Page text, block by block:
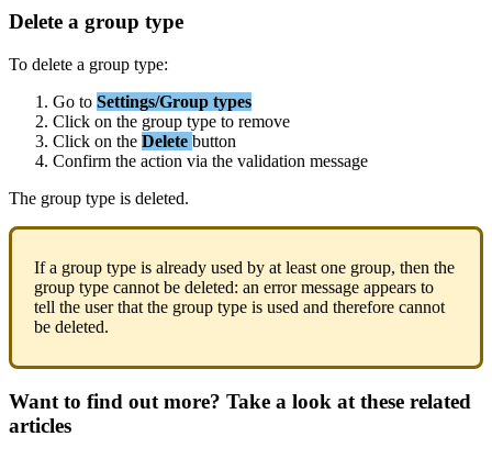
Delete a group type
To delete a group type:
Go to Settings/Group types
Click on the group type to remove
Click on the Delete button
Confirm the action via the validation message
The group type is deleted.
If a group type is already used by at least one group, then the
group type cannot be deleted: an error message appears to
tell the user that the group type is used and therefore cannot
be deleted.
Want to find out more? Take a look at these related
articles